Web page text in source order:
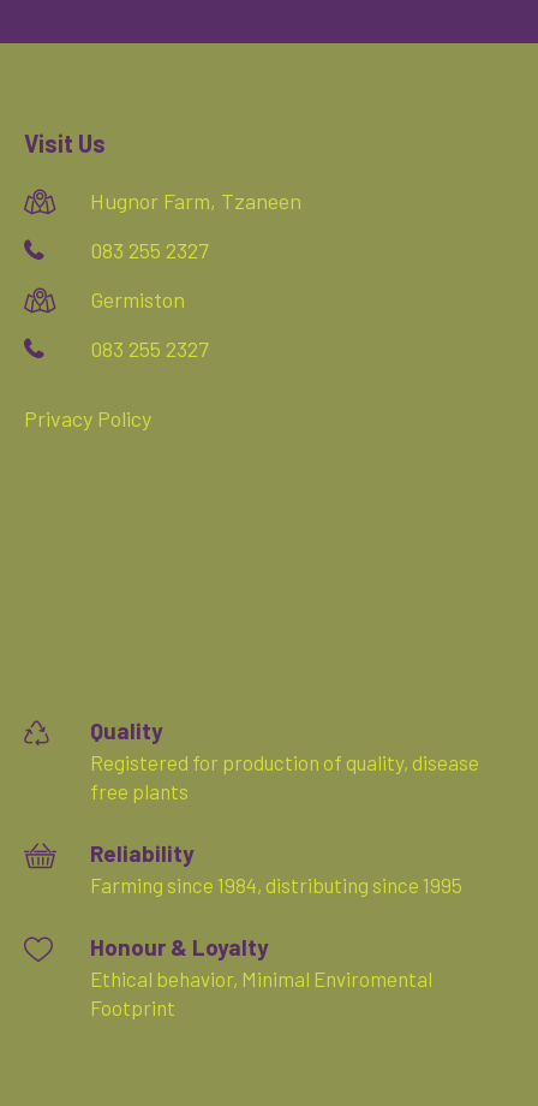
Visit Us
Hugnor Farm, Tzaneen
083 255 2327
Germiston
083 255 2327
Privacy Policy
Quality
Registered for production of quality, disease
free plants
Reliability
Farming since 1984, distributing since 1995
Honour & Loyalty
Ethical behavior, Minimal Enviromental
Footprint